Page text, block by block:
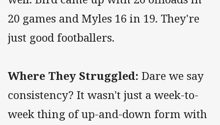
20 games and Myles 16 in 19. They're
just good footballers.
Where They Struggled: Dare we say
consistency? It wasn't just a week-to-
week thing of up-and-down form with